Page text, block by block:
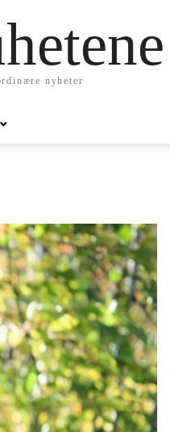
nyheter